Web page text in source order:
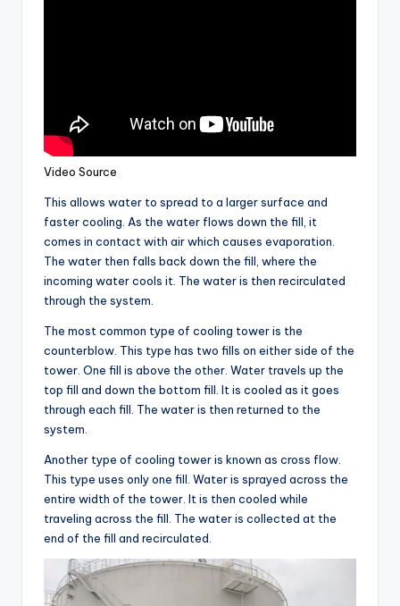
Video Source
This allows water to spread to a larger surface and
faster cooling. As the water flows down the fill, it
comes in contact with air which causes evaporation.
The water then falls back down the fill, where the
incoming water cools it. The water is then recirculated
through the system.
The most common type of cooling tower is the
counterblow. This type has two fills on either side of the
tower. One fill is above the other. Water travels up the
top fill and down the bottom fill. It is cooled as it goes
through each fill. The water is then returned to the
system.
Another type of cooling tower is known as cross flow.
This type uses only one fill. Water is sprayed across the
entire width of the tower. It is then cooled while
traveling across the fill. The water is collected at the
end of the fill and recirculated.